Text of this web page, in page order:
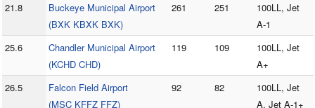
21.8
Buckeye Municipal Airport
(BXK KBXK BXK)
261 251
100LL, Jet
A-1
25.6
Chandler Municipal Airport
(KCHD CHD)
119 109
100LL, Jet
A+
26.5
Falcon Field Airport
(MSC KFFZ FFZ)
92 82
100LL, Jet
A, Jet A-1+